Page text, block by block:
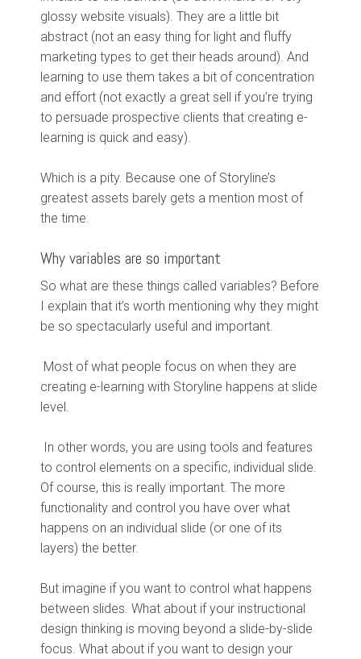
glossy website visuals). They are a little bit
abstract (not an easy thing for light and fluffy
marketing types to get their heads around). And
learning to use them takes a bit of concentration
and effort (not exactly a great sell if you’re trying
to persuade prospective clients that creating e-
learning is quick and easy).
Which is a pity. Because one of Storyline’s
greatest assets barely gets a mention most of
the time.
Why variables are so important
So what are these things called variables? Before
I explain that it’s worth mentioning why they might
be so spectacularly useful and important.
Most of what people focus on when they are
creating e-learning with Storyline happens at slide
level.
In other words, you are using tools and features
to control elements on a specific, individual slide.
Of course, this is really important. The more
functionality and control you have over what
happens on an individual slide (or one of its
layers) the better.
But imagine if you want to control what happens
between slides. What about if your instructional
design thinking is moving beyond a slide-by-slide
focus. What about if you want to design your